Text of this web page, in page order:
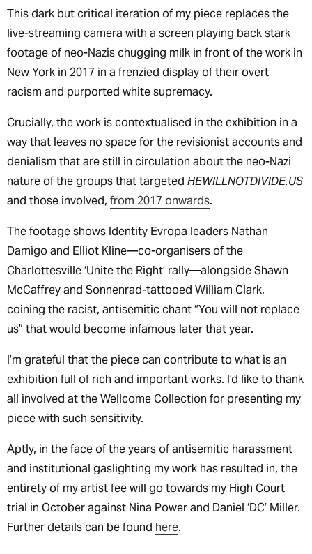
This dark but critical iteration of my piece replaces the
live-streaming camera with a screen playing back stark
footage of neo-Nazis chugging milk in front of the work in
New York in 2017 in a frenzied display of their overt
racism and purported white supremacy.
Crucially, the work is contextualised in the exhibition in a
way that leaves no space for the revisionist accounts and
denialism that are still in circulation about the neo-Nazi
nature of the groups that targeted HEWILLNOTDIVIDE.US
and those involved, from 2017 onwards.
The footage shows Identity Evropa leaders Nathan
Damigo and Elliot Kline—co-organisers of the
Charlottesville ‘Unite the Right’ rally—alongside Shawn
McCaffrey and Sonnenrad-tattooed William Clark,
coining the racist, antisemitic chant “You will not replace
us” that would become infamous later that year.
I’m grateful that the piece can contribute to what is an
exhibition full of rich and important works. I’d like to thank
all involved at the Wellcome Collection for presenting my
piece with such sensitivity.
Aptly, in the face of the years of antisemitic harassment
and institutional gaslighting my work has resulted in, the
entirety of my artist fee will go towards my High Court
trial in October against Nina Power and Daniel ‘DC’ Miller.
Further details can be found here.